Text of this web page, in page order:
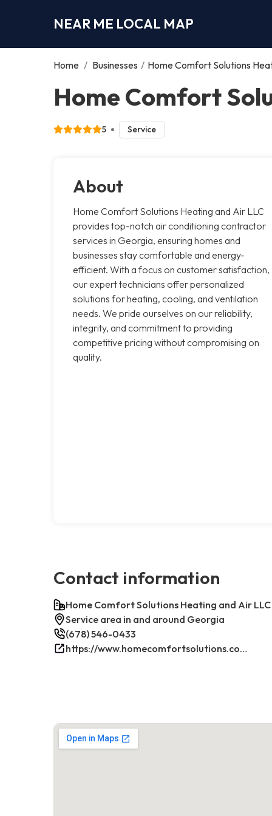
NEAR ME LOCAL MAP
Home / Businesses / Home Comfort Solutions
Home Comfort
5 Service
About
Home Comfort Solutions Heating and Air LLC
provides top-notch air conditioning contractor
services in Georgia, ensuring homes and
businesses stay comfortable and energy-
efficient. With a focus on customer satisfaction,
our expert technicians offer personalized
solutions for heating, cooling, and ventilation
needs. We pride ourselves on our reliability,
integrity, and commitment to providing
competitive pricing without compromising on
quality.
Contact information
Home Comfort Solutions Heating and Air LLC
Service area in and around Georgia
(678) 546-0433
https://www.homecomfortsolutions.com/